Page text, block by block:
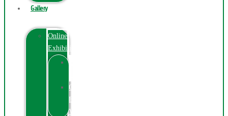
Gallery
Online
Exhibition
Online
Exhibitions
Videos